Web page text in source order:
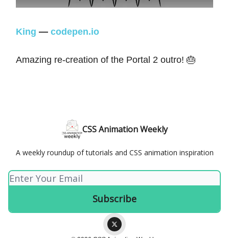
King — codepen.io
Amazing re-creation of the Portal 2 outro! 🎂
CSS Animation Weekly
A weekly roundup of tutorials and CSS animation inspiration